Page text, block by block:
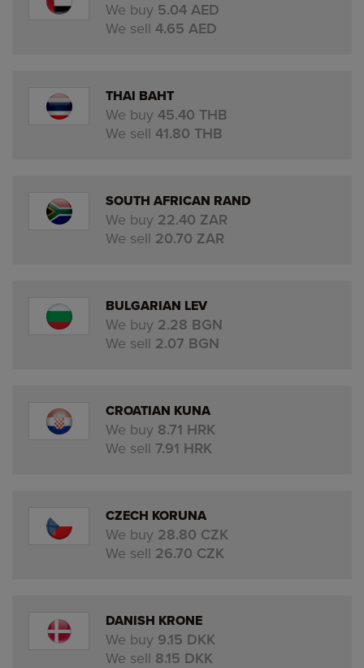
We buy 5.04 AED
We sell 4.65 AED
THAI BAHT
We buy 45.40 THB
We sell 41.80 THB
SOUTH AFRICAN RAND
We buy 22.40 ZAR
We sell 20.70 ZAR
BULGARIAN LEV
We buy 2.28 BGN
We sell 2.07 BGN
CROATIAN KUNA
We buy 8.71 HRK
We sell 7.91 HRK
CZECH KORUNA
We buy 28.80 CZK
We sell 26.70 CZK
DANISH KRONE
We buy 9.15 DKK
We sell 8.15 DKK